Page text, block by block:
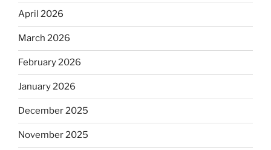
April 2026
March 2026
February 2026
January 2026
December 2025
November 2025